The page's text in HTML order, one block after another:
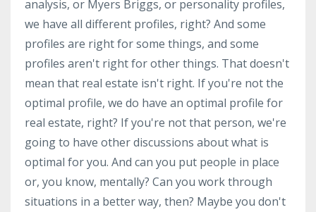
analysis, or Myers Briggs, or personality profiles,
we have all different profiles, right? And some
profiles are right for some things, and some
profiles aren't right for other things. That doesn't
mean that real estate isn't right. If you're not the
optimal profile, we do have an optimal profile for
real estate, right? If you're not that person, we're
going to have other discussions about what is
optimal for you. And can you put people in place
or, you know, mentally? Can you work through
situations in a better way, then? Maybe you don't